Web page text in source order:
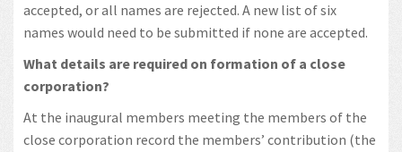
accepted, or all names are rejected. A new list of six
names would need to be submitted if none are accepted.
What details are required on formation of a close
corporation?
At the inaugural members meeting the members of the
close corporation record the members’ contribution (the